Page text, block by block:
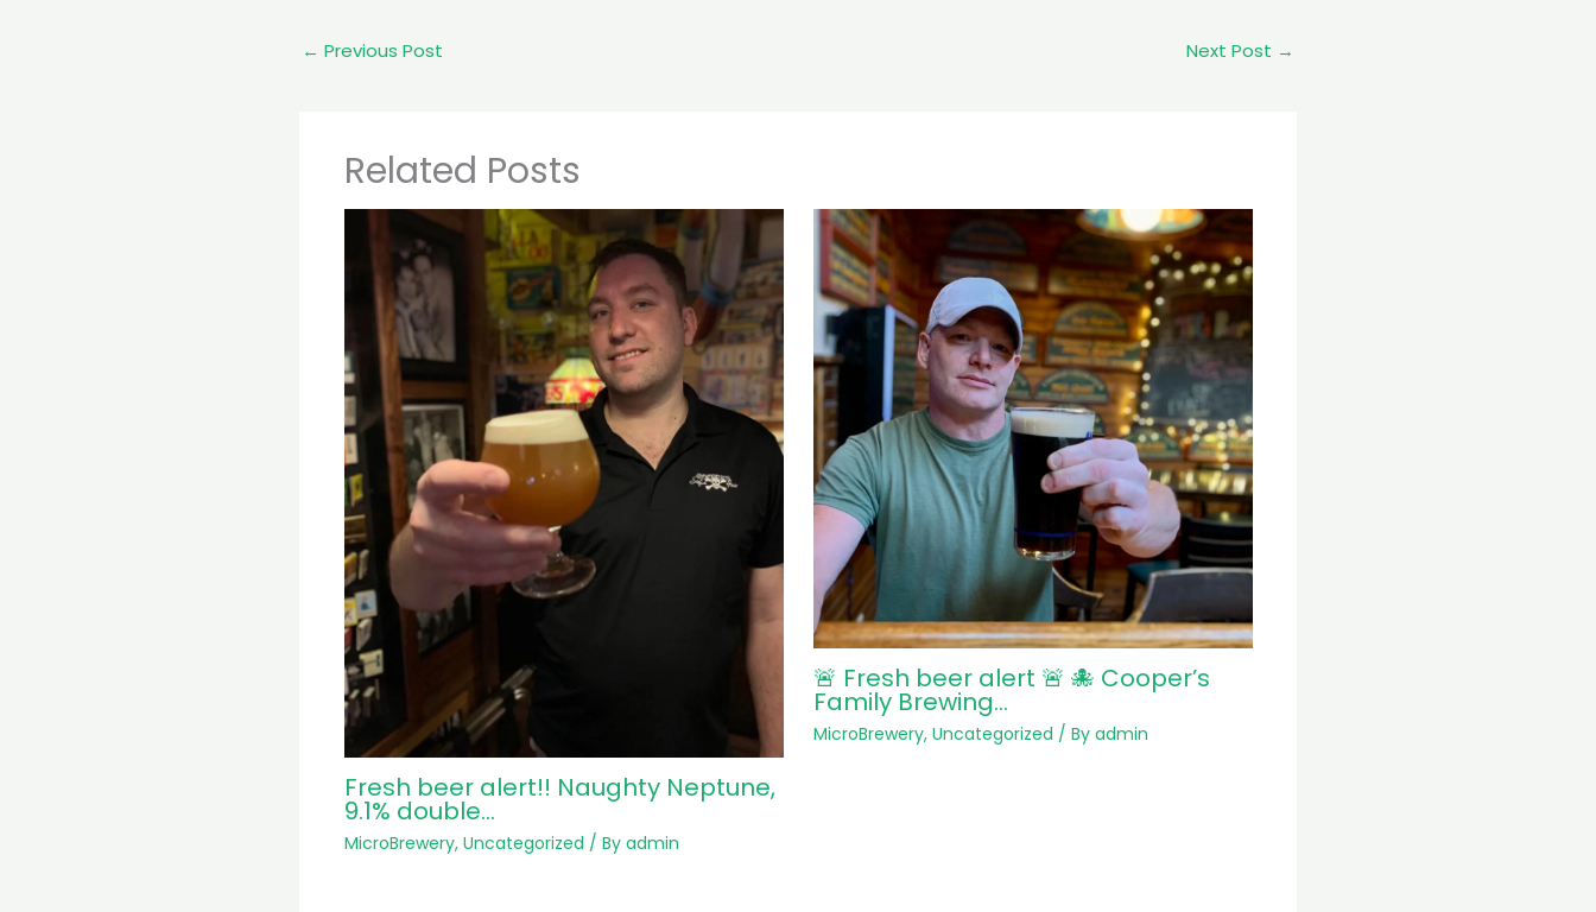
← Previous Post Next Post →
Related Posts
Fresh beer alert!! Naughty Neptune,
9.1% double…
MicroBrewery, Uncategorized / By admin
🚨 Fresh beer alert 🚨 🐙 Cooper’s
Family Brewing…
MicroBrewery, Uncategorized / By admin